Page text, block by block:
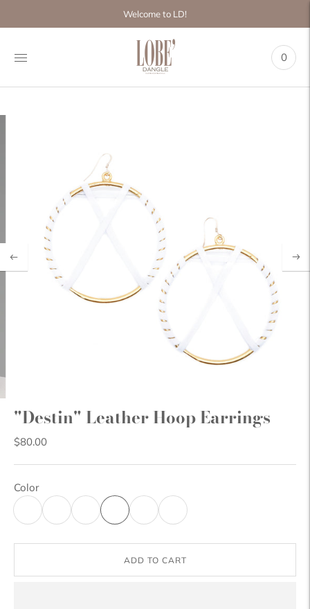
carousel
Pause
next
Welcome to LD!
0
"Destin" Leather Hoop Earrings
$80.00
Color
ADD TO CART